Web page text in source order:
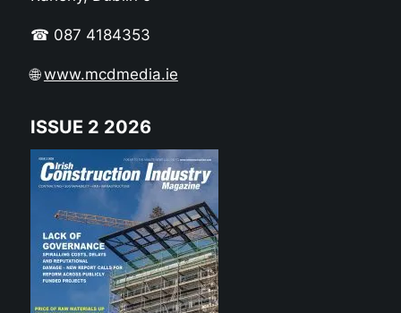
☎ 087 4184353
🌐www.mcdmedia.ie
ISSUE 2 2026